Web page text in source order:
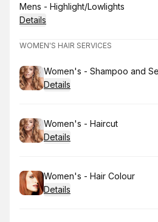
Book
Mens - Highlight/Lowlights
Details
WOMEN'S HAIR SERVICES
Book
Women's - Shampoo and
Details
Book
Women's - Haircut
Details
Book
Women's - Hair Colour
Details